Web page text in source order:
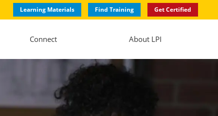
Learning Materials Find Training Get Certified
Connect About LPI